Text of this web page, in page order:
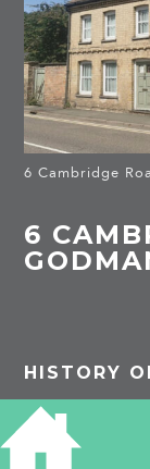
6 Cambridge
6
HISTORY